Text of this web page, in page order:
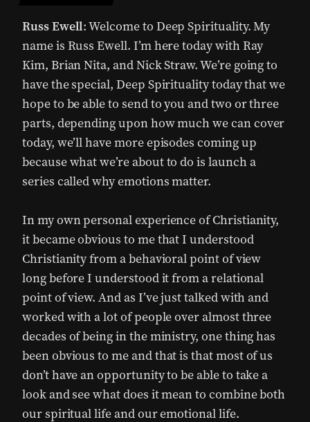
Russ Ewell: Welcome to Deep Spirituality. My
name is Russ Ewell. I’m here today with Ray
Kim, Brian Nita, and Nick Straw. We’re going to
have the special, Deep Spirituality today that we
hope to be able to send to you and two or three
parts, depending upon how much we can cover
today, we’ll have more episodes coming up
because what we’re about to do is launch a
series called why emotions matter.
In my own personal experience of Christianity,
it became obvious to me that I understood
Christianity from a behavioral point of view
long before I understood it from a relational
point of view. And as I’ve just talked with and
worked with a lot of people over almost three
decades of being in the ministry, one thing has
been obvious to me and that is that most of us
don’t have an opportunity to be able to take a
look and see what does it mean to combine both
our spiritual life and our emotional life.